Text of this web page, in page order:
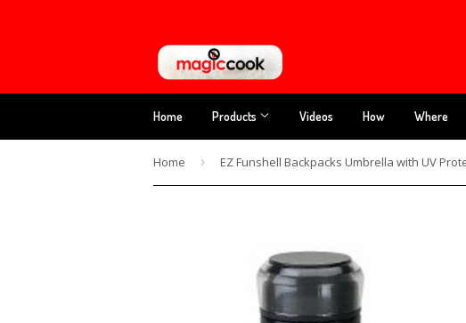
Home Products Videos How Where
Home › EZ Funshell Backpacks Umbrella with UV